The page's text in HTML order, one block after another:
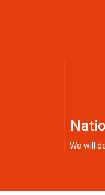
We will